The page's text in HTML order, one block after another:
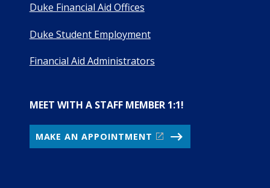
Duke Financial Aid Offices
Duke Student Employment
Financial Aid Administrators
MEET WITH A STAFF MEMBER 1:1!
MAKE AN APPOINTMENT